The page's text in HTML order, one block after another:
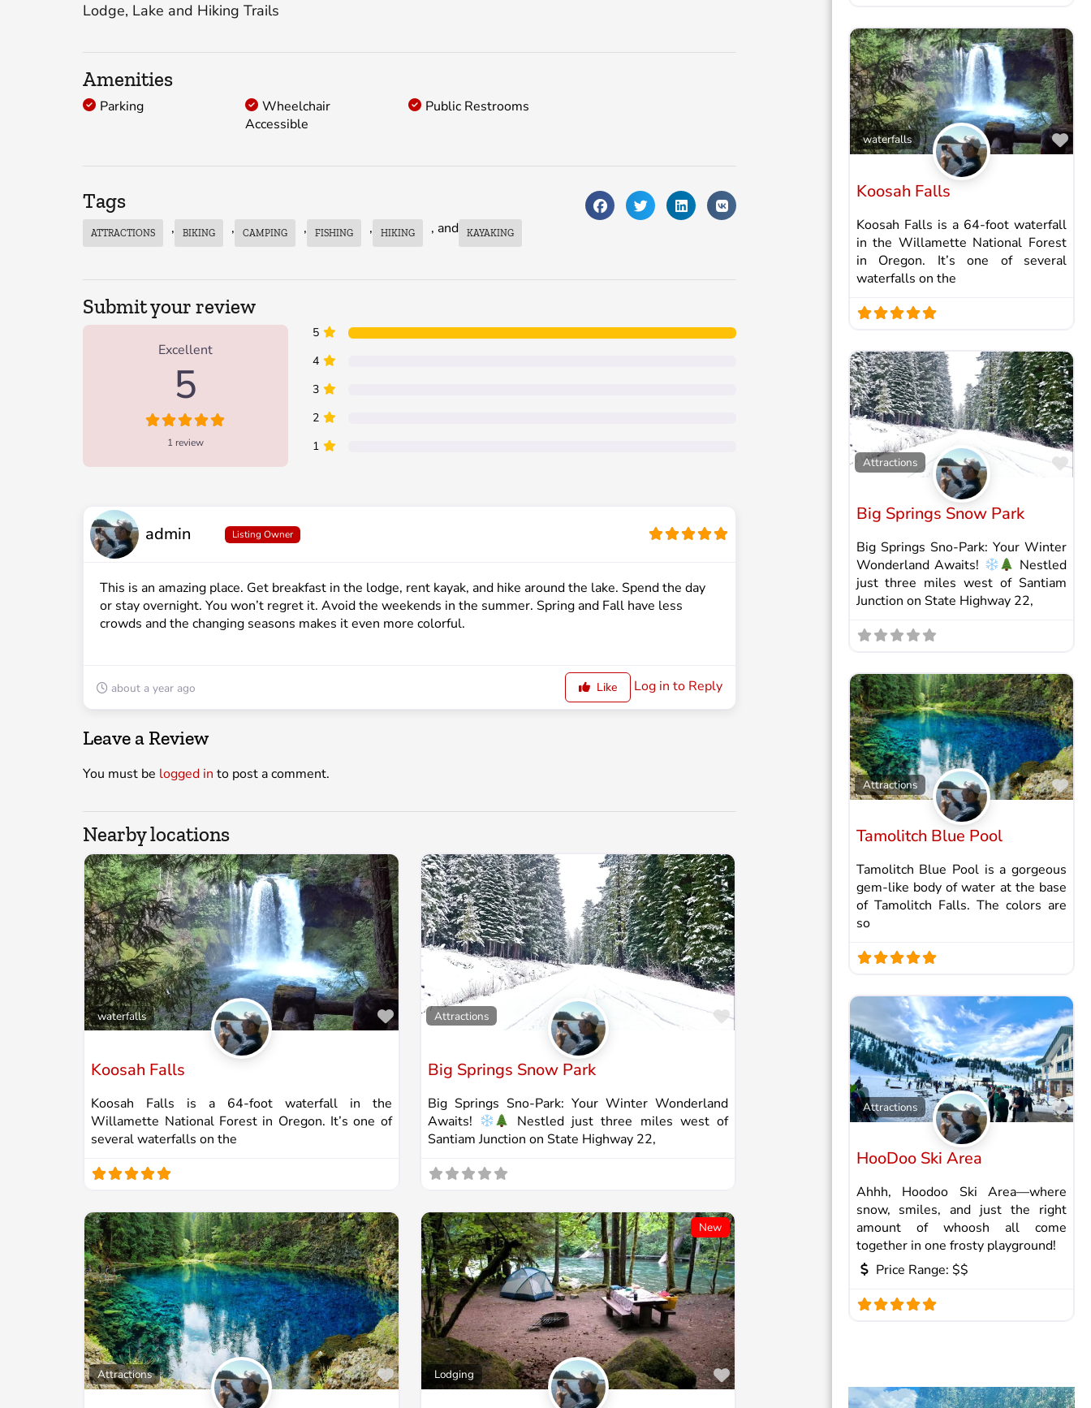
Lodge, Lake and Hiking Trails
Amenities
Parking
Wheelchair
Accessible
Public Restrooms
Tags
ATTRACTIONS , BIKING , CAMPING , FISHING , HIKING , and KAYAKING
Submit your review
1 Reviewon“Clear Lake”
Excellent
5
1 review
5
4
3
2
1
admin Listing Owner
This is an amazing place. Get breakfast in the lodge, rent kayak, and hike around the lake. Spend the day
or stay overnight. You won’t regret it. Avoid the weekends in the summer. Spring and Fall have less
crowds and the changing seasons makes it even more colorful.
about a year ago Like Log in to Reply
Leave a Review
You must be logged in to post a comment.
Nearby locations
waterfalls Favorite
Koosah Falls
Koosah Falls is a 64-foot waterfall in the
Willamette National Forest in Oregon. It’s one of
several waterfalls on the
Attractions Favorite
Big Springs Snow Park
Big Springs Sno-Park: Your Winter Wonderland
Awaits!
Nestled just three miles west of
Santiam Junction on State Highway 22,
Attractions Favorite
New
Lodging Favorite
waterfalls
Koosah Falls
Koosah Falls is a 64-foot waterfall
in the Willamette National Forest
in Oregon. It’s one of several
waterfalls on the
Attractions
Big Springs Snow Park
Big Springs Sno-Park: Your Winter
Wonderland Awaits!
Nestled
just three miles west of Santiam
Junction on State Highway 22,
Attractions
Tamolitch Blue Pool
Tamolitch Blue Pool is a gorgeous
gem-like body of water at the base
of Tamolitch Falls. The colors are
so
Attractions
HooDoo Ski Area
Ahhh, Hoodoo Ski Area—where
snow, smiles, and just the right
amount of whoosh all come
together in one frosty playground!
Price Range: $$